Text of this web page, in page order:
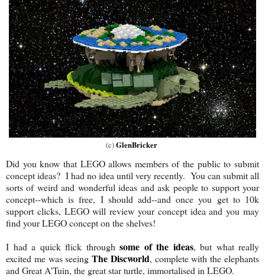
(c)GlenBricker
Did you know that LEGO allows members of the public to submit
concept ideas? I had no idea until very recently. You can submit all
sorts of weird and wonderful ideas and ask people to support your
concept--which is free, I should add--and once you get to 10k
support clicks, LEGO will review your concept idea and you may
find your LEGO concept on the shelves!
I had a quick flick through some of the ideas, but what really
excited me was seeingThe Discworld, complete with the elephants
and Great A'Tuin, the great star turtle, immortalised in LEGO.